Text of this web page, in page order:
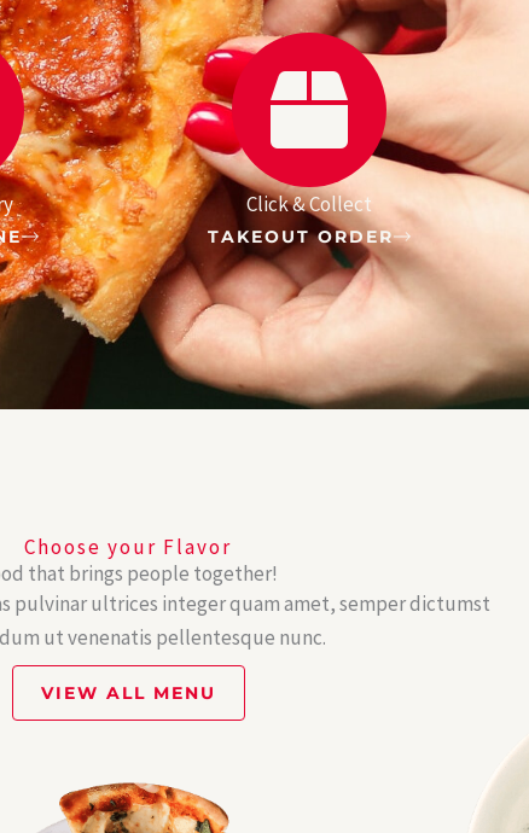
Click & Collect
TAKEOUT ORDER
Choose your Flavor
that brings people together!
pulvinar ultrices integer quam amet, semper dictumst
ut venenatis pellentesque nunc.
VIEW ALL MENU